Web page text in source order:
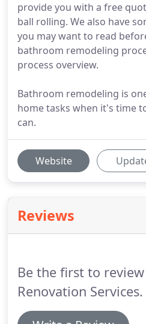
provide you with a free
ball rolling. We also have
you may want to read
bathroom remodeling
process overview.
Bathroom remodeling is
home tasks when it's time
can.
Website
Reviews
Be the first to
Renovation Services.